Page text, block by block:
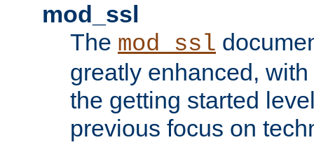
mod_ssl
The mod_ssl
greatly enhanced,
the getting started
previous focus on